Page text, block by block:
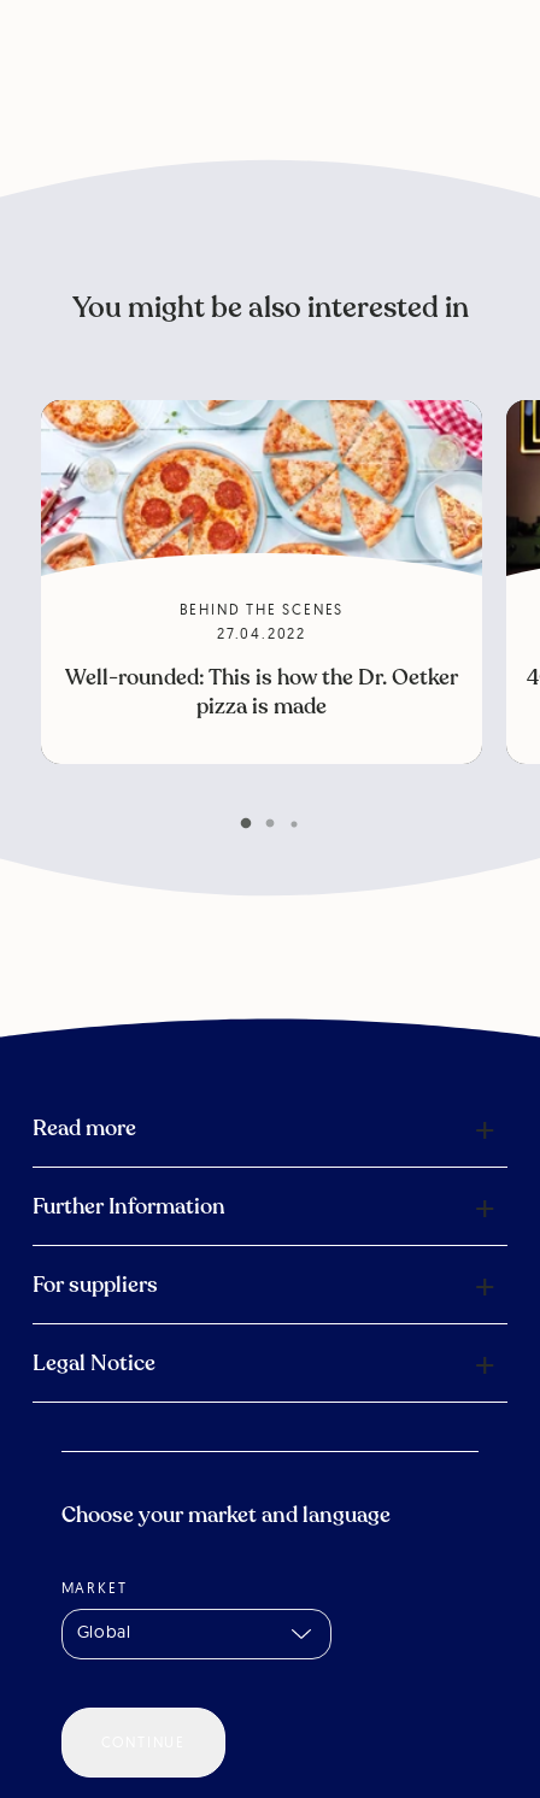
You might be also interested in
BEHIND THE SCENES
27.04.2022
Well-rounded: This is how the Dr. Oetker
pizza is made
Read more
Further Information
For suppliers
Legal Notice
Choose your market and language
MARKET
Global